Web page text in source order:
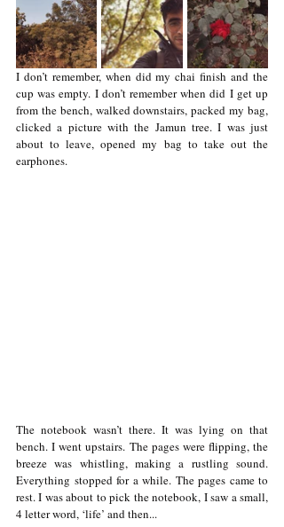
I don’t remember, when did my chai finish and the
cup was empty. I don’t remember when did I get up
from the bench, walked downstairs, packed my bag,
clicked a picture with the Jamun tree. I was just
about to leave, opened my bag to take out the
earphones.
The notebook wasn’t there. It was lying on that
bench. I went upstairs. The pages were flipping, the
breeze was whistling, making a rustling sound.
Everything stopped for a while. The pages came to
rest. I was about to pick the notebook, I saw a small,
4 letter word, ‘life’ and then...